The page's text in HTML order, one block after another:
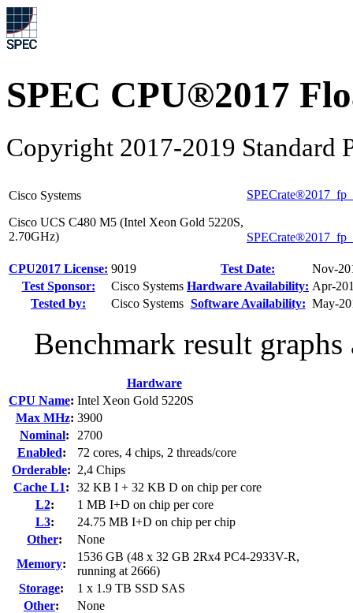
SPEC CPU®2017
Copyright 2017-2019 Standard
Cisco Systems
Cisco UCS C480 M5 (Intel Xeon Gold 5220S,
2.70GHz)
CPU2017 License: 9019 Test Date:
Nov-
Test Sponsor:
Cisco Systems Hardware Availability: Apr-
Tested by:
Cisco Systems Software Availability: May-
Benchmark result
Hardware
CPU Name: Intel Xeon Gold 5220S
Max MHz: 3900
Nominal:
2700
Enabled:
72 cores, 4 chips, 2 threads/core
Orderable: 2,4 Chips
Cache L1:
32 KB I + 32 KB D on chip per core
L2:
1 MB I+D on chip per core
L3:
24.75 MB I+D on chip per chip
Other:
None
Memory:
1536 GB (48 x 32 GB 2Rx4 PC4-2933V-R,
running at 2666)
Storage:
1 x 1.9 TB SSD SAS
Other:
None